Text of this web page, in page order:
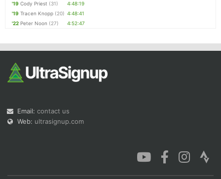
'19 Cody Priest (31)
4:48:19
'19 Tracen Knopp (20) 4:48:41
'22 Peter Noon (27) 4:52:47
Email: contact us
Web: ultrasignup.com